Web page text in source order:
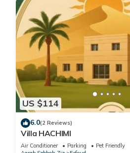
US $114
6.0(2 Reviews)
Villa HACHIMI
Air Conditioner Parking
Pet Friendly